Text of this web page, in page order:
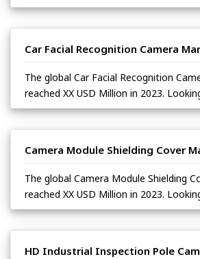
Car Facial Recognition Camera
The global Car Facial Recognition
reached XX USD Million in 2023.
Camera Module Shielding Cover
The global Camera Module Shielding
reached XX USD Million in 2023.
HD Industrial Inspection Pole